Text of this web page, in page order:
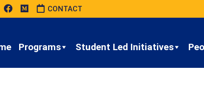
CONTACT
Programs Student Led Initiatives